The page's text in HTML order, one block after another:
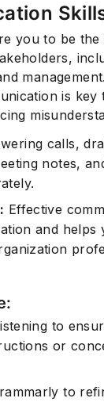
you to be the
is key
calls,
notes,
Effective
and helps
to
or
to